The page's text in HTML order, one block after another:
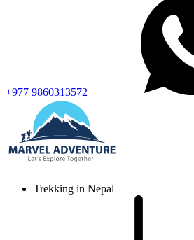
+977 9860313572
Trekking in Nepal